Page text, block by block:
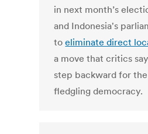
in next month’s
and Indonesia's
toeliminate direct
a move that critics
step backward for
fledgling democracy.